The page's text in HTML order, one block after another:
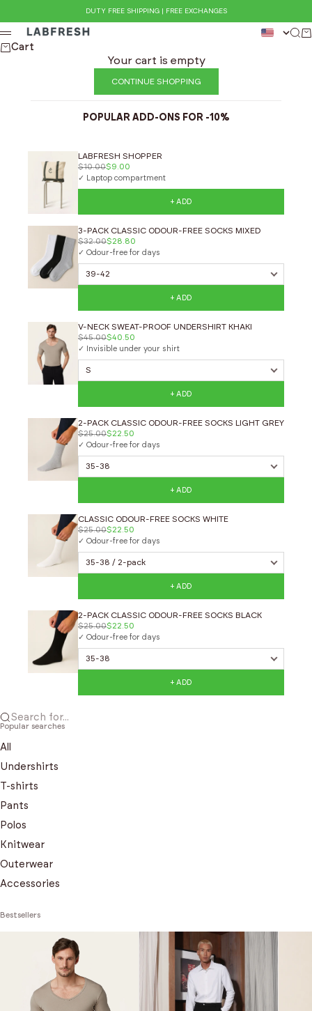
DUTY FREE SHIPPING | FREE EXCHANGES
LABFRESH
Menu
Cart
Your cart is empty
CONTINUE SHOPPING
POPULAR ADD-ONS FOR -10%
LABFRESH SHOPPER
$10.00$9.00
✓ Laptop compartment
+ ADD
3-PACK CLASSIC ODOUR-FREE SOCKS MIXED
$32.00$28.80
✓ Odour-free for days
+ ADD
V-NECK SWEAT-PROOF UNDERSHIRT KHAKI
$45.00$40.50
✓ Invisible under your shirt
+ ADD
2-PACK CLASSIC ODOUR-FREE SOCKS LIGHT GREY
$25.00$22.50
✓ Odour-free for days
+ ADD
CLASSIC ODOUR-FREE SOCKS WHITE
$25.00$22.50
✓ Odour-free for days
+ ADD
2-PACK CLASSIC ODOUR-FREE SOCKS BLACK
$25.00$22.50
✓ Odour-free for days
+ ADD
Search for...
Popular searches
All
Undershirts
T-shirts
Pants
Polos
Knitwear
Outerwear
Accessories
Bestsellers